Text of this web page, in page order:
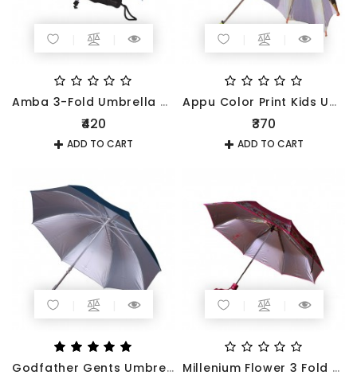
Amba 3-Fold Umbrella 545mm
₹420
ADD TO CART
Appu Color Print Kids Umbrella
₹370
ADD TO CART
Godfather Gents Umbrella Millenium Flower 3 Fold Umbrella 545mm